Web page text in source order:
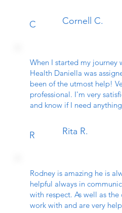
C Cornell C.
When I started my journey
Health Daniella was
been of the utmost help!
professional. I'm very
and know if I need
R Rita R.
Rodney is amazing he is
helpful always in
with respect. As well as
work with and are very